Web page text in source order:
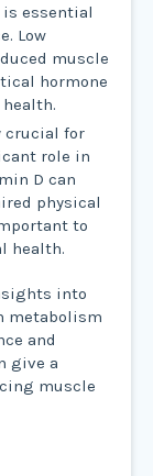
essential
Low
muscle
hormone
crucial for
role in
D can
physical
to
health.
into
metabolism
and
give a
muscle